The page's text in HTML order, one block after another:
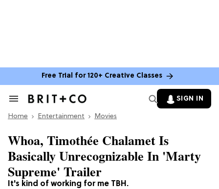
Free Trial for 120+ Creative Classes
Search
Section
SIGN IN
Home Entertainment Movies
It's kind of working for me TBH.
Whoa, Timothée Chalamet Is
Basically Unrecognizable In 'Marty
Supreme' Trailer